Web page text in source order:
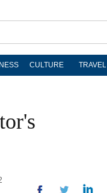
CULTURE TRAVEL